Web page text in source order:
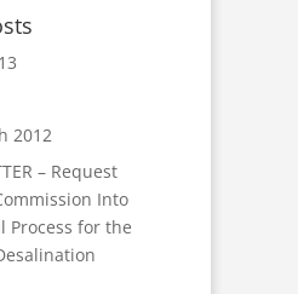
2012
– Request
Into
Process for the